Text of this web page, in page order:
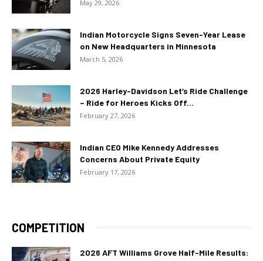
May 29, 2026
Indian Motorcycle Signs Seven-Year Lease
on New Headquarters in Minnesota
March 5, 2026
2026 Harley-Davidson Let’s Ride Challenge
– Ride for Heroes Kicks Off...
February 27, 2026
Indian CEO Mike Kennedy Addresses
Concerns About Private Equity
February 17, 2026
COMPETITION
2026 AFT Williams Grove Half-Mile Results: